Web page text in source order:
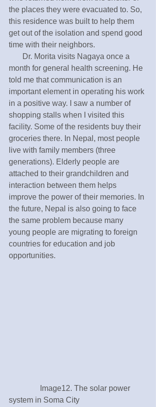
the places they were evacuated to. So,
this residence was built to help them
get out of the isolation and spend good
time with their neighbors.
month for general health screening. He
told me that communication is an
important element in operating his work
in a positive way. I saw a number of
shopping stalls when I visited this
facility. Some of the residents buy their
groceries there. In Nepal, most people
live with family members (three
generations). Elderly people are
attached to their grandchildren and
interaction between them helps
improve the power of their memories. In
the future, Nepal is also going to face
the same problem because many
young people are migrating to foreign
countries for education and job
opportunities.
Image12. The solar power
system in Soma City